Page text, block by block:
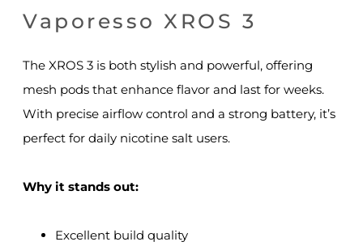
Vaporesso XROS 3
The XROS 3 is both stylish and powerful, offering
mesh pods that enhance flavor and last for weeks.
With precise airflow control and a strong battery, it’s
perfect for daily nicotine salt users.
Why it stands out:
Excellent build quality